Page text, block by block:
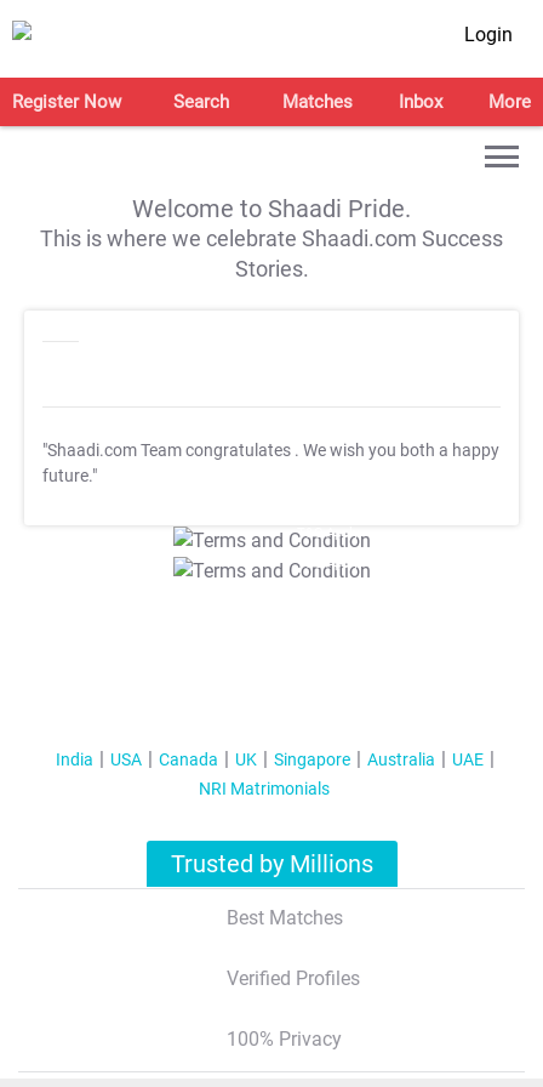
Login
Register Now Search Matches Inbox More
Welcome to Shaadi Pride.
This is where we celebrate Shaadi.com Success
Stories.
"Shaadi.com Team congratulates . We wish you both a happy
future."
T&C Apply
T&C Apply
India USA Canada UK Singapore Australia
UAE
NRI Matrimonials
Trusted by Millions
Best Matches
Verified Profiles
100% Privacy